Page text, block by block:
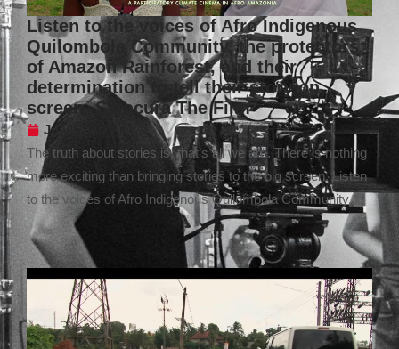
Listen to the voices of Afro Indigenous
Quilombola Community, the protectors
of Amazon Rainforest, and their
determination to tell their story on
screen- Saracura The Film
July 5, 2024
The truth about stories is, that’s all we are. There is nothing
more exciting than bringing stories to the big screen. Listen
to the voices of Afro Indigenous Quilombola Community,